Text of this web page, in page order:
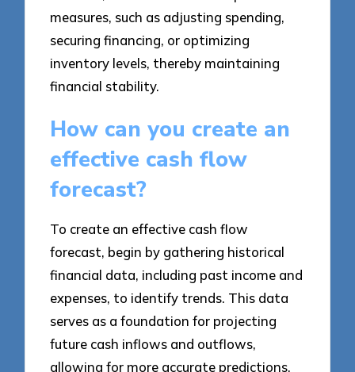
measures, such as adjusting spending,
securing financing, or optimizing
inventory levels, thereby maintaining
financial stability.
How can you create an
effective cash flow
forecast?
To create an effective cash flow
forecast, begin by gathering historical
financial data, including past income and
expenses, to identify trends. This data
serves as a foundation for projecting
future cash inflows and outflows,
allowing for more accurate predictions.